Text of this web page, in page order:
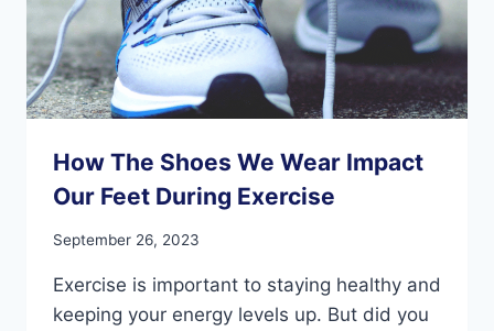
How The Shoes We Wear Impact
Our Feet During Exercise
September 26, 2023
Exercise is important to staying healthy and
keeping your energy levels up. But did you